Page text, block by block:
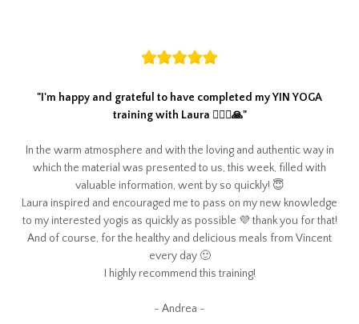
"I'm happy and grateful to have completed my YIN YOGA
training with Laura 🧘🏼‍♀️🙏"
In the warm atmosphere and with the loving and authentic way in
which the material was presented to us, this week, filled with
valuable information, went by so quickly! 😇
Laura inspired and encouraged me to pass on my new knowledge
to my interested yogis as quickly as possible 💜 thank you for that!
And of course, for the healthy and delicious meals from Vincent
every day 🙂
I highly recommend this training!
- Andrea -